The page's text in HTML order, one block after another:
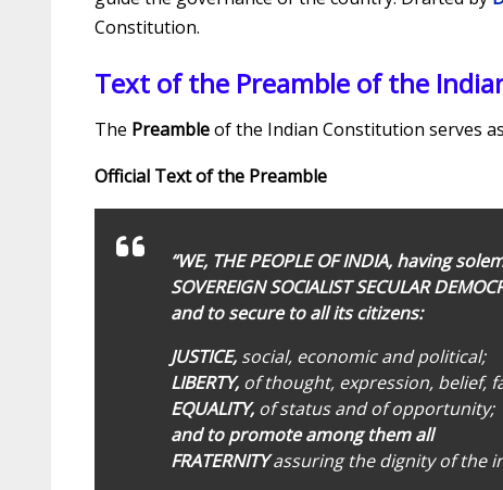
Constitution.
Text of the Preamble of the
The Preambleof the Indian Constitution serves
Official Text of the Preamble
“WE, THE PEOPLE OF INDIA, having
SOVEREIGN SOCIALIST SECULAR
and to secure to all its citizens:
JUSTICE, social, economic and political;
LIBERTY, of thought, expression, belief,
EQUALITY, of status and of opportunity;
and to promote among them all
FRATERNITYassuring the dignity of the